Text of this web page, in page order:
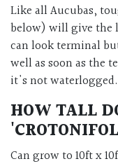
Like all Aucubas,
below) will give the
can look terminal
well as soon as the
it's not waterlogged.
HOW TALL
Can grow to 10ft x